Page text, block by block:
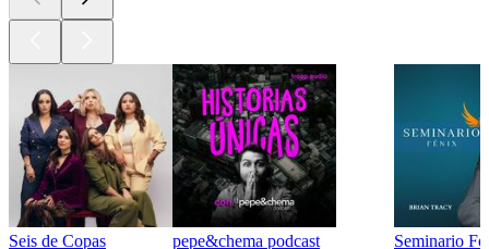
Seis de Copas
pepe&chema podcast
Seminario